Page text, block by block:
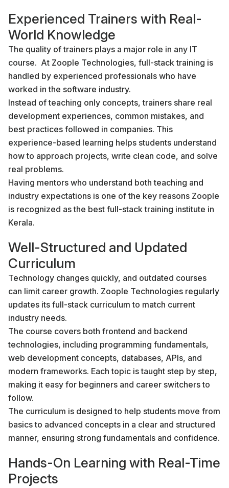
Experienced Trainers with Real-
World Knowledge
The quality of trainers plays a major role in any IT
course. At Zoople Technologies, full-stack training is
handled by experienced professionals who have
worked in the software industry.
Instead of teaching only concepts, trainers share real
development experiences, common mistakes, and
best practices followed in companies. This
experience-based learning helps students understand
how to approach projects, write clean code, and solve
real problems.
Having mentors who understand both teaching and
industry expectations is one of the key reasons Zoople
is recognized as the best full-stack training institute in
Kerala.
Well-Structured and Updated
Curriculum
Technology changes quickly, and outdated courses
can limit career growth. Zoople Technologies regularly
updates its full-stack curriculum to match current
industry needs.
The course covers both frontend and backend
technologies, including programming fundamentals,
web development concepts, databases, APIs, and
modern frameworks. Each topic is taught step by step,
making it easy for beginners and career switchers to
follow.
The curriculum is designed to help students move from
basics to advanced concepts in a clear and structured
manner, ensuring strong fundamentals and confidence.
Hands-On Learning with Real-Time
Projects